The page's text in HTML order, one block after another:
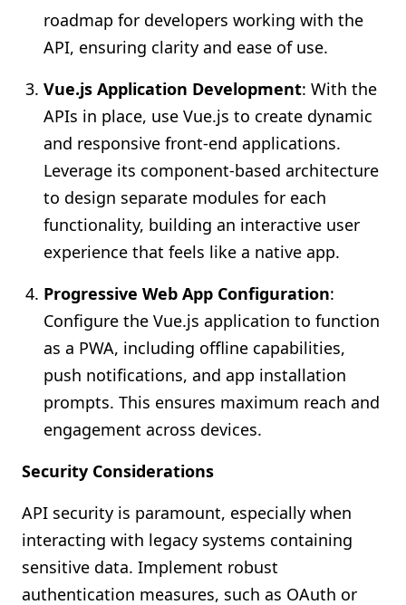
roadmap for developers working with the
API, ensuring clarity and ease of use.
Vue.js Application Development: With the
APIs in place, use Vue.js to create dynamic
and responsive front-end applications.
Leverage its component-based architecture
to design separate modules for each
functionality, building an interactive user
experience that feels like a native app.
Progressive Web App Configuration:
Configure the Vue.js application to function
as a PWA, including offline capabilities,
push notifications, and app installation
prompts. This ensures maximum reach and
engagement across devices.
Security Considerations
API security is paramount, especially when
interacting with legacy systems containing
sensitive data. Implement robust
authentication measures, such as OAuth or